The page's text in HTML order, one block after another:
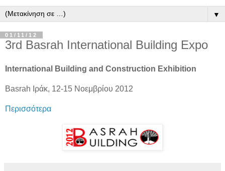
▼
01/11/12
3rd Basrah International Building Expo
International Building and Construction Exhibition
Basrah Ιράκ, 12-15 Νοεμβρίου 2012
Περισσότερα